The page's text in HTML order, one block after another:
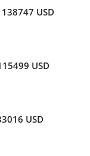
USD
USD
USD